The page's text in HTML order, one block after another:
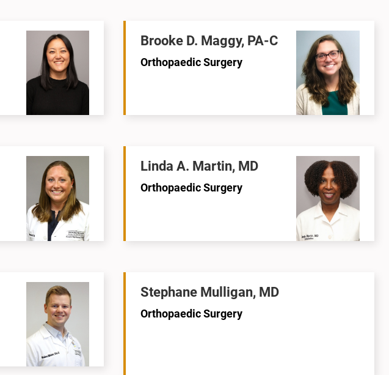
Brooke D. Maggy, PA-C
Orthopaedic Surgery
Linda A. Martin, MD
Orthopaedic Surgery
Stephane Mulligan, MD
Orthopaedic Surgery